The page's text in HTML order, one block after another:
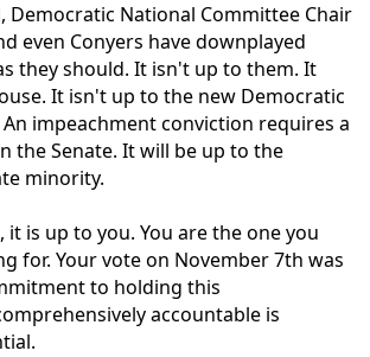
Democratic National Committee Chair
even Conyers have downplayed
they should. It isn't up to them. It
It isn't up to the new Democratic
impeachment conviction requires a
the Senate. It will be up to the
minority.
is up to you. You are the one you
for. Your vote on November 7th was
to holding this
accountable is